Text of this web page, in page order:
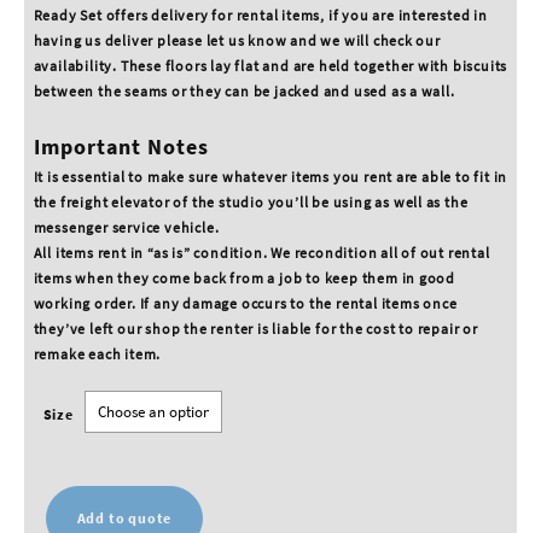
Ready Set offers delivery for rental items, if you are interested in
having us deliver please let us know and we will check our
availability. These floors lay flat and are held together with biscuits
between the seams or they can be jacked and used as a wall.
Important Notes
It is essential to make sure whatever items you rent are able to fit in
the freight elevator of the studio you’ll be using as well as the
messenger service vehicle.
All items rent in “as is” condition. We recondition all of out rental
items when they come back from a job to keep them in good
working order. If any damage occurs to the rental items once
they’ve left our shop the renter is liable for the cost to repair or
remake each item.
Size
Add to quote